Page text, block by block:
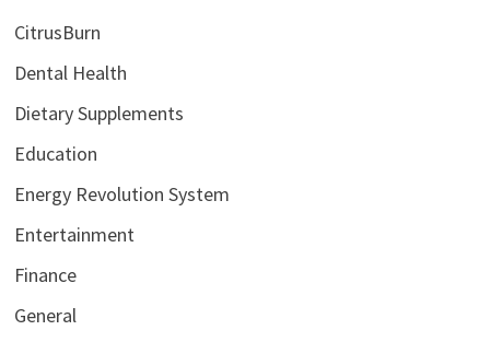
CitrusBurn
Dental Health
Dietary Supplements
Education
Energy Revolution System
Entertainment
Finance
General